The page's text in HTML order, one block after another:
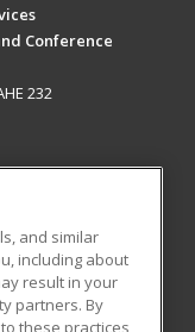
Conference
232
and similar
including about
result in your
partners. By
these practices,